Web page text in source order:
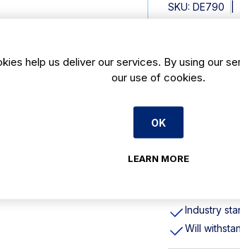
SKU: DE790
These
stemware
Easy to
Max Glass
Industry
Will
help us deliver our services. By using our
our use of cookies.
OK
LEARN MORE